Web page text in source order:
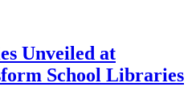
Unveiled at
School Libraries